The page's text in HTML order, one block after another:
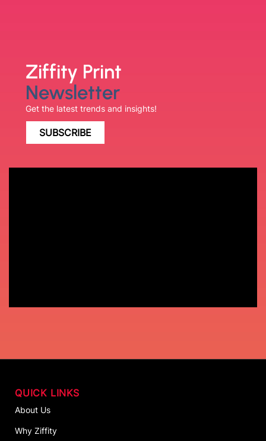
Ziffity Print
Newsletter
Get the latest trends and insights!
SUBSCRIBE
QUICK LINKS
About Us
Why Ziffity